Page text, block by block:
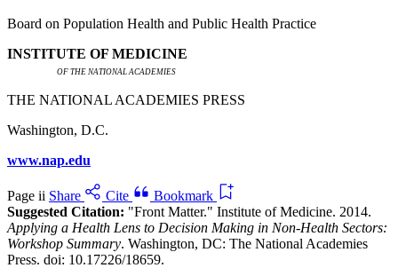
Board on Population Health and Public Health Practice
INSTITUTE OF MEDICINE
OF THE NATIONAL ACADEMIES
THE NATIONAL ACADEMIES PRESS
Washington, D.C.
www.nap.edu
Page ii Share Cite
Bookmark
Suggested Citation: "Front Matter." Institute of Medicine. 2014.
Applying a Health Lens to Decision Making in Non-Health Sectors:
Workshop Summary. Washington, DC: The National Academies
Press. doi: 10.17226/18659.